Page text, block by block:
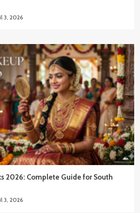
3, 2026
2026: Complete Guide for South
3, 2026